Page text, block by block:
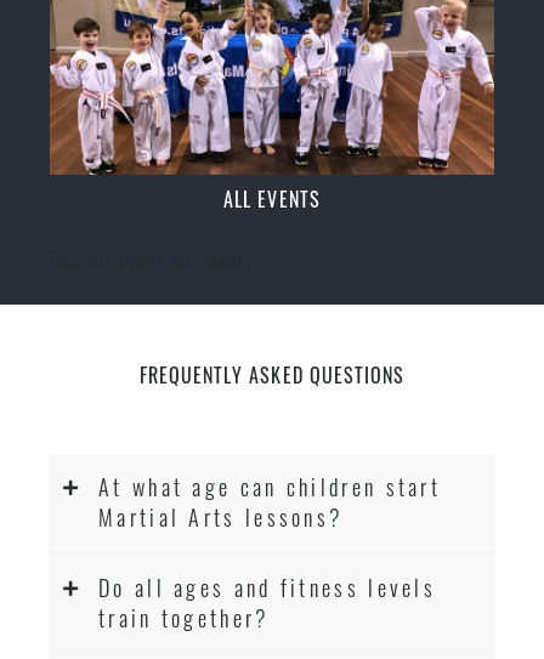
ALL EVENTS
FREQUENTLY ASKED QUESTIONS
At what age can children start
Martial Arts lessons?
Do all ages and fitness levels
train together?